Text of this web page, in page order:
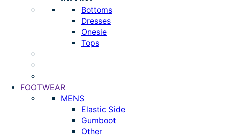
Bottoms
Dresses
Onesie
Tops
FOOTWEAR
MENS
Elastic Side
Gumboot
Other